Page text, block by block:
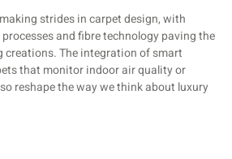
strides in carpet design, with
and fibre technology paving the
creations. The integration of smart
that monitor indoor air quality or
reshape the way we think about luxury